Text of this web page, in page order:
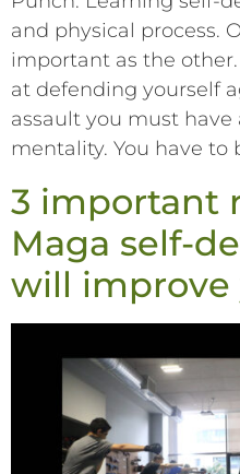
and physical process.
important as the
at defending yourself
assault you must have
mentality. You have to
3 important
Maga self-
will improve